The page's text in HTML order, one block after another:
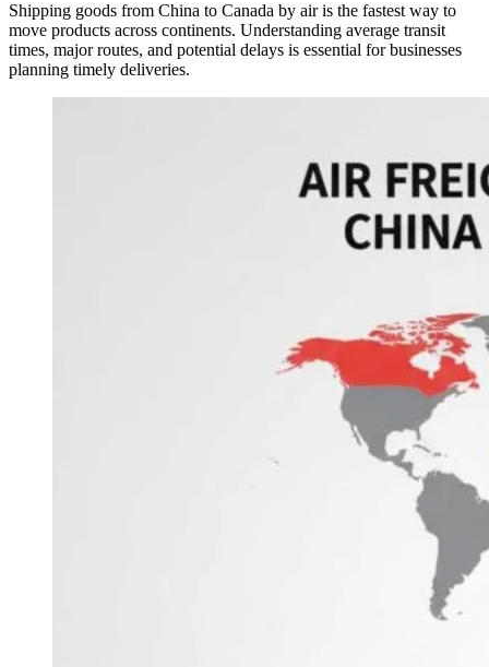
Shipping goods from China to Canada by air is the fastest way to
move products across continents. Understanding average transit
times, major routes, and potential delays is essential for businesses
planning timely deliveries.